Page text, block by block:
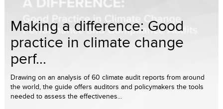
Making a difference: Good
practice in climate change
perf...
Drawing on an analysis of 60 climate audit reports from around
the world, the guide offers auditors and policymakers the tools
needed to assess the effectivenes...